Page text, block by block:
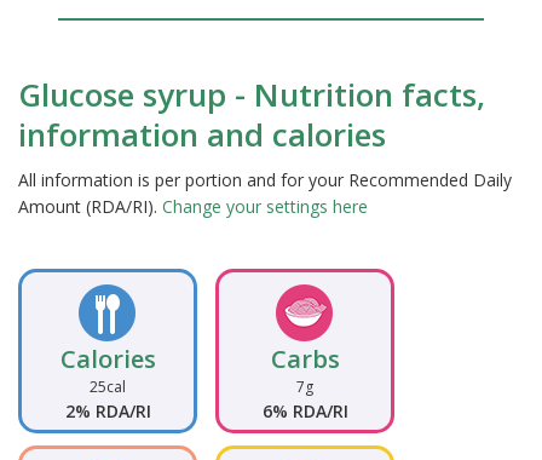
Glucose syrup - Nutrition facts,
information and calories
All information is per portion and for your Recommended Daily
Amount (RDA/RI). Change your settings here
Calories
25cal
2% RDA/RI
Carbs
7g
6% RDA/RI